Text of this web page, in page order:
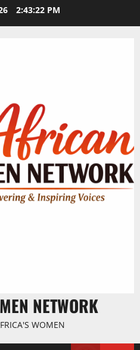
2:43:23 PM
NETWORK
WOMEN